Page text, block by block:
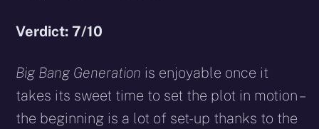
Verdict: 7/10
Big Bang Generation is enjoyable once it
takes its sweet time to set the plot in motion –
the beginning is a lot of set-up thanks to the